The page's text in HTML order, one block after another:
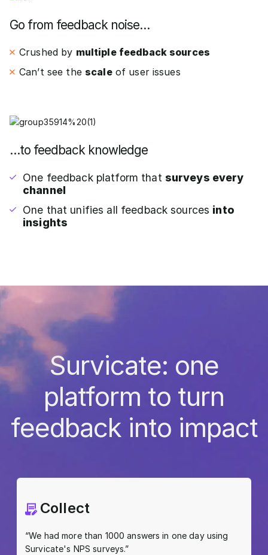
Go from feedback noise…
Crushed by multiple feedback sources
Can’t see the scaleof user issues
…to feedback knowledge
One feedback platform that surveys every
channel
One that unifies all feedback sources into
insights
Survicate: one
platform to turn
feedback into impact
Collect
“We had more than 1000 answers in one day using
Survicate's NPS surveys.”